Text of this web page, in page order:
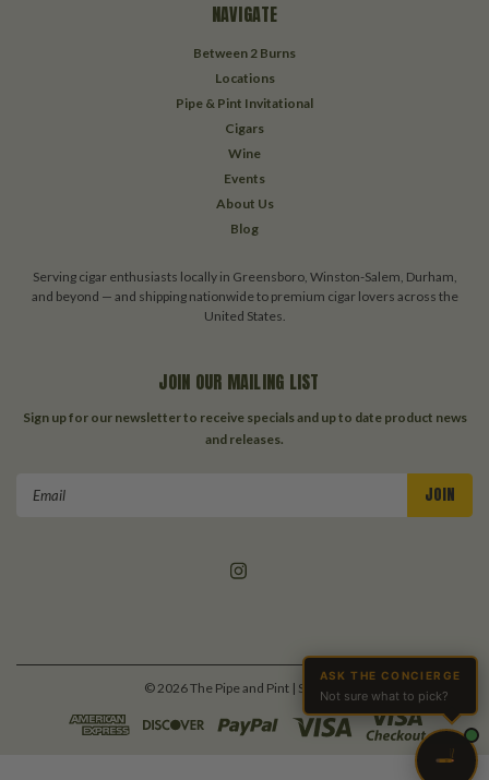
NAVIGATE
Between 2 Burns
Locations
Pipe & Pint Invitational
Cigars
Wine
Events
About Us
Blog
Serving cigar enthusiasts locally in Greensboro, Winston-Salem, Durham,
and beyond — and shipping nationwide to premium cigar lovers across the
United States.
JOIN OUR MAILING LIST
Sign up for our newsletter to receive specials and up to date product news
and releases.
©2026The Pipe and Pint | Sitemap
ASK THE CONCIERGE
Not sure what to pick?